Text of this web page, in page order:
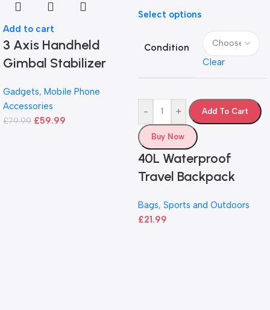
Add to cart
3 Axis Handheld
Gimbal Stabilizer
Gadgets, Mobile Phone
Accessories
£79.99 £59.99
Select options
Condition
Clear
- + Add To Cart
Buy Now
40L Waterproof
Travel Backpack
Bags, Sports and Outdoors
£21.99